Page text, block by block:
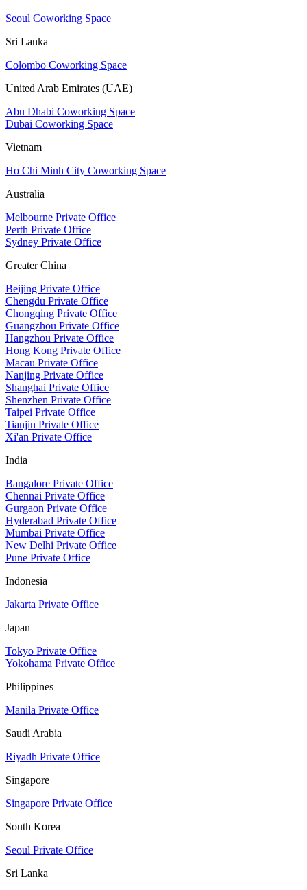
Seoul Coworking Space
Sri Lanka
Colombo Coworking Space
United Arab Emirates (UAE)
Abu Dhabi Coworking Space
Dubai Coworking Space
Vietnam
Ho Chi Minh City Coworking Space
Australia
Melbourne Private Office
Perth Private Office
Sydney Private Office
Greater China
Beijing Private Office
Chengdu Private Office
Chongqing Private Office
Guangzhou Private Office
Hangzhou Private Office
Hong Kong Private Office
Macau Private Office
Nanjing Private Office
Shanghai Private Office
Shenzhen Private Office
Taipei Private Office
Tianjin Private Office
Xi'an Private Office
India
Bangalore Private Office
Chennai Private Office
Gurgaon Private Office
Hyderabad Private Office
Mumbai Private Office
New Delhi Private Office
Pune Private Office
Indonesia
Jakarta Private Office
Japan
Tokyo Private Office
Yokohama Private Office
Philippines
Manila Private Office
Saudi Arabia
Riyadh Private Office
Singapore
Singapore Private Office
South Korea
Seoul Private Office
Sri Lanka